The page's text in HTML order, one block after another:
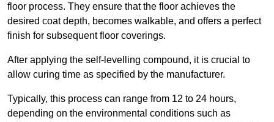
floor process. They ensure that the floor achieves the
desired coat depth, becomes walkable, and offers a perfect
finish for subsequent floor coverings.
After applying the self-levelling compound, it is crucial to
allow curing time as specified by the manufacturer.
Typically, this process can range from 12 to 24 hours,
depending on the environmental conditions such as